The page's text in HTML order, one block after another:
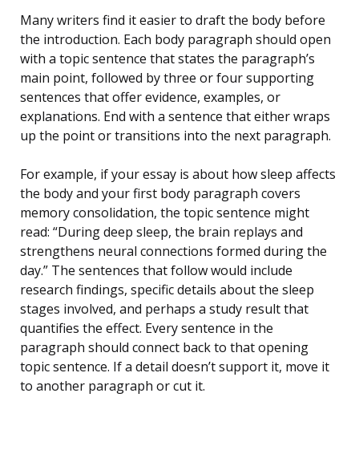
Many writers find it easier to draft the body before
the introduction. Each body paragraph should open
with a topic sentence that states the paragraph’s
main point, followed by three or four supporting
sentences that offer evidence, examples, or
explanations. End with a sentence that either wraps
up the point or transitions into the next paragraph.
For example, if your essay is about how sleep affects
the body and your first body paragraph covers
memory consolidation, the topic sentence might
read: “During deep sleep, the brain replays and
strengthens neural connections formed during the
day.” The sentences that follow would include
research findings, specific details about the sleep
stages involved, and perhaps a study result that
quantifies the effect. Every sentence in the
paragraph should connect back to that opening
topic sentence. If a detail doesn’t support it, move it
to another paragraph or cut it.